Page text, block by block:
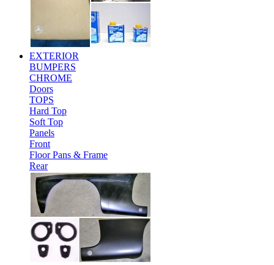
EXTERIOR
BUMPERS
CHROME
Doors
TOPS
Hard Top
Soft Top
Panels
Front
Floor Pans & Frame
Rear